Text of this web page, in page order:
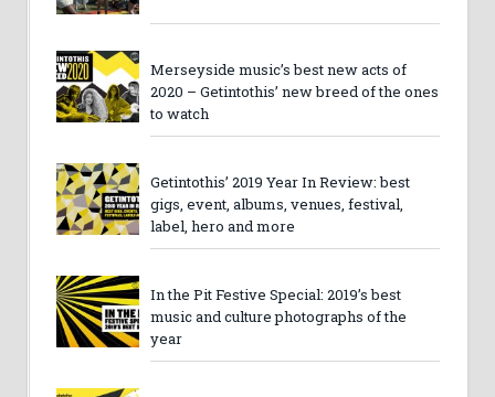
Merseyside music’s best new acts of
2020 – Getintothis’ new breed of the ones
to watch
Getintothis’ 2019 Year In Review: best
gigs, event, albums, venues, festival,
label, hero and more
In the Pit Festive Special: 2019’s best
music and culture photographs of the
year